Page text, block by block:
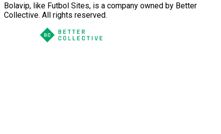
Bolavip, like Futbol Sites, is a company owned by Better
Collective. All rights reserved.